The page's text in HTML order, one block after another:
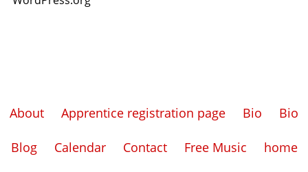
About Apprentice registration page Bio Bio
Blog Calendar Contact Free Music home